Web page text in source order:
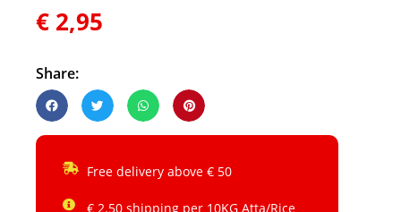
€ 2,95
Share:
Free delivery above € 50
€ 2.50 shipping per 10KG Atta/Rice